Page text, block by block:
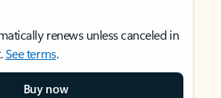
renews unless canceled in
See terms.
Buy now